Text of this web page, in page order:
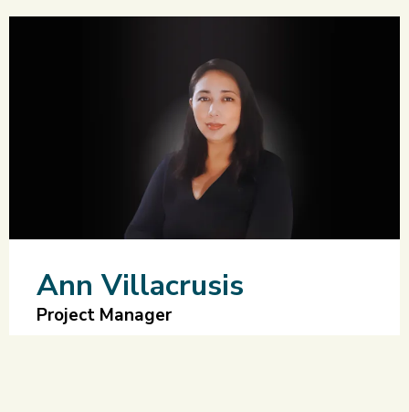
Ann Villacrusis
Project Manager